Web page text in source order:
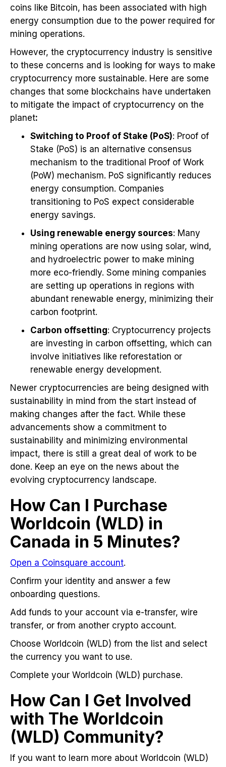
coins like Bitcoin, has been associated with high
energy consumption due to the power required for
mining operations.
However, the cryptocurrency industry is sensitive
to these concerns and is looking for ways to make
cryptocurrency more sustainable. Here are some
changes that some blockchains have undertaken
to mitigate the impact of cryptocurrency on the
planet:
Switching to Proof of Stake (PoS): Proof of
Stake (PoS) is an alternative consensus
mechanism to the traditional Proof of Work
(PoW) mechanism. PoS significantly reduces
energy consumption. Companies
transitioning to PoS expect considerable
energy savings.
Using renewable energy sources: Many
mining operations are now using solar, wind,
and hydroelectric power to make mining
more eco-friendly. Some mining companies
are setting up operations in regions with
abundant renewable energy, minimizing their
carbon footprint.
Carbon offsetting: Cryptocurrency projects
are investing in carbon offsetting, which can
involve initiatives like reforestation or
renewable energy development.
Newer cryptocurrencies are being designed with
sustainability in mind from the start instead of
making changes after the fact. While these
advancements show a commitment to
sustainability and minimizing environmental
impact, there is still a great deal of work to be
done. Keep an eye on the news about the
evolving cryptocurrency landscape.
How Can I Purchase
Worldcoin (WLD) in
Canada in 5 Minutes?
Open a Coinsquare account.
Confirm your identity and answer a few
onboarding questions.
Add funds to your account via e-transfer, wire
transfer, or from another crypto account.
Choose Worldcoin (WLD) from the list and select
the currency you want to use.
Complete your Worldcoin (WLD) purchase.
How Can I Get Involved
with The Worldcoin
(WLD) Community?
If you want to learn more about Worldcoin (WLD)